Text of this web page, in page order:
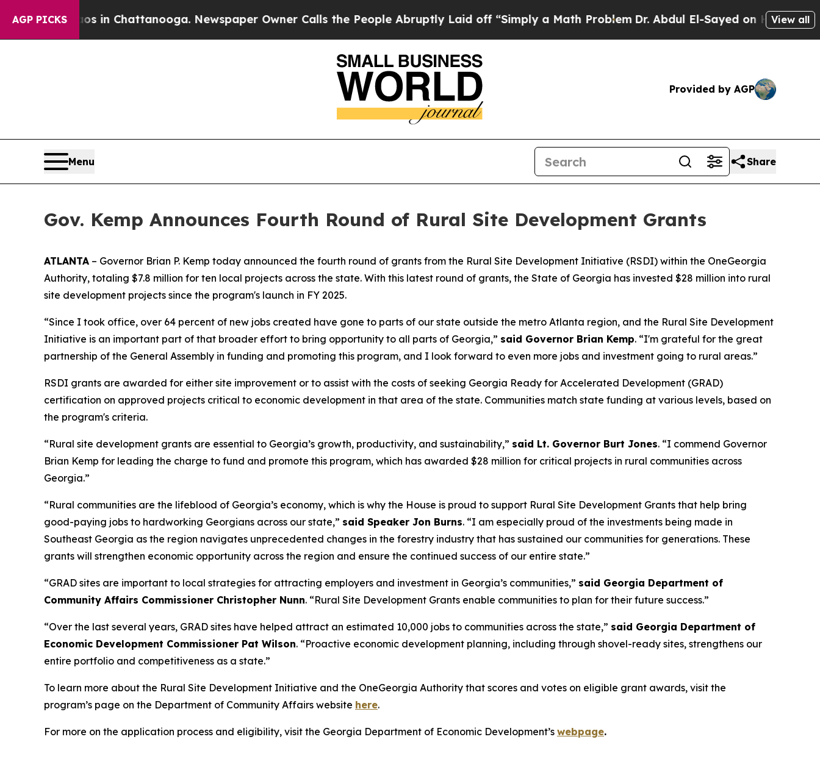
AGP PICKS
in Chattanooga. Newspaper Owner Calls the People Abruptly Laid off “Simply a Math ProblemDr. Abdul El-Sayed on Historic MichiganView all
Provided by AGP
Menu Share
Gov. Kemp Announces Fourth Round of Rural Site Development Grants
ATLANTA – Governor Brian P. Kemp today announced the fourth round of grants from the Rural Site Development Initiative (RSDI) within the OneGeorgia
Authority, totaling $7.8 million for ten local projects across the state. With this latest round of grants, the State of Georgia has invested $28 million into rural
site development projects since the program's launch in FY 2025.
“Since I took office, over 64 percent of new jobs created have gone to parts of our state outside the metro Atlanta region, and the Rural Site Development
Initiative is an important part of that broader effort to bring opportunity to all parts of Georgia,” said Governor Brian Kemp. “I'm grateful for the great
partnership of the General Assembly in funding and promoting this program, and I look forward to even more jobs and investment going to rural areas.”
RSDI grants are awarded for either site improvement or to assist with the costs of seeking Georgia Ready for Accelerated Development (GRAD)
certification on approved projects critical to economic development in that area of the state. Communities match state funding at various levels, based on
the program's criteria.
“Rural site development grants are essential to Georgia’s growth, productivity, and sustainability,” said Lt. Governor Burt Jones. “I commend Governor
Brian Kemp for leading the charge to fund and promote this program, which has awarded $28 million for critical projects in rural communities across
Georgia.”
“Rural communities are the lifeblood of Georgia’s economy, which is why the House is proud to support Rural Site Development Grants that help bring
good-paying jobs to hardworking Georgians across our state,” said Speaker Jon Burns. “I am especially proud of the investments being made in
Southeast Georgia as the region navigates unprecedented changes in the forestry industry that has sustained our communities for generations. These
grants will strengthen economic opportunity across the region and ensure the continued success of our entire state.”
“GRAD sites are important to local strategies for attracting employers and investment in Georgia’s communities,” said Georgia Department of
Community Affairs Commissioner Christopher Nunn. “Rural Site Development Grants enable communities to plan for their future success.”
“Over the last several years, GRAD sites have helped attract an estimated 10,000 jobs to communities across the state,” said Georgia Department of
Economic Development Commissioner Pat Wilson. “Proactive economic development planning, including through shovel-ready sites, strengthens our
entire portfolio and competitiveness as a state.”
To learn more about the Rural Site Development Initiative and the OneGeorgia Authority that scores and votes on eligible grant awards, visit the
program’s page on the Department of Community Affairs website here.
For more on the application process and eligibility, visit the Georgia Department of Economic Development’s webpage.